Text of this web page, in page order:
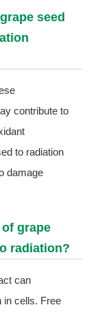
seed
contribute to
to radiation
damage
grape
radiation?
can
in cells. Free